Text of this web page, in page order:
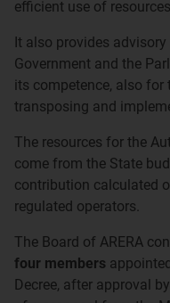
efficient use of
It also provides
Government and the
its competence, also for
transposing and
The resources for the
come from the State
contribution calculated
regulated operators.
The Board of ARERA
four members
Decree, after approval